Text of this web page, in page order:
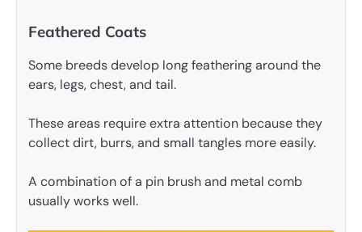
Feathered Coats
Some breeds develop long feathering around the
ears, legs, chest, and tail.
These areas require extra attention because they
collect dirt, burrs, and small tangles more easily.
A combination of a pin brush and metal comb
usually works well.